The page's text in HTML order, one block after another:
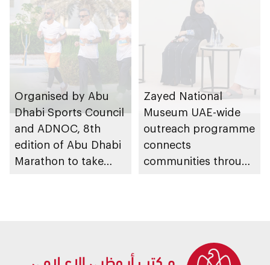
Organised by Abu
Dhabi Sports Council
and ADNOC, 8th
edition of Abu Dhabi
Marathon to take
Zayed National
Museum UAE-wide
outreach programme
connects
communities through